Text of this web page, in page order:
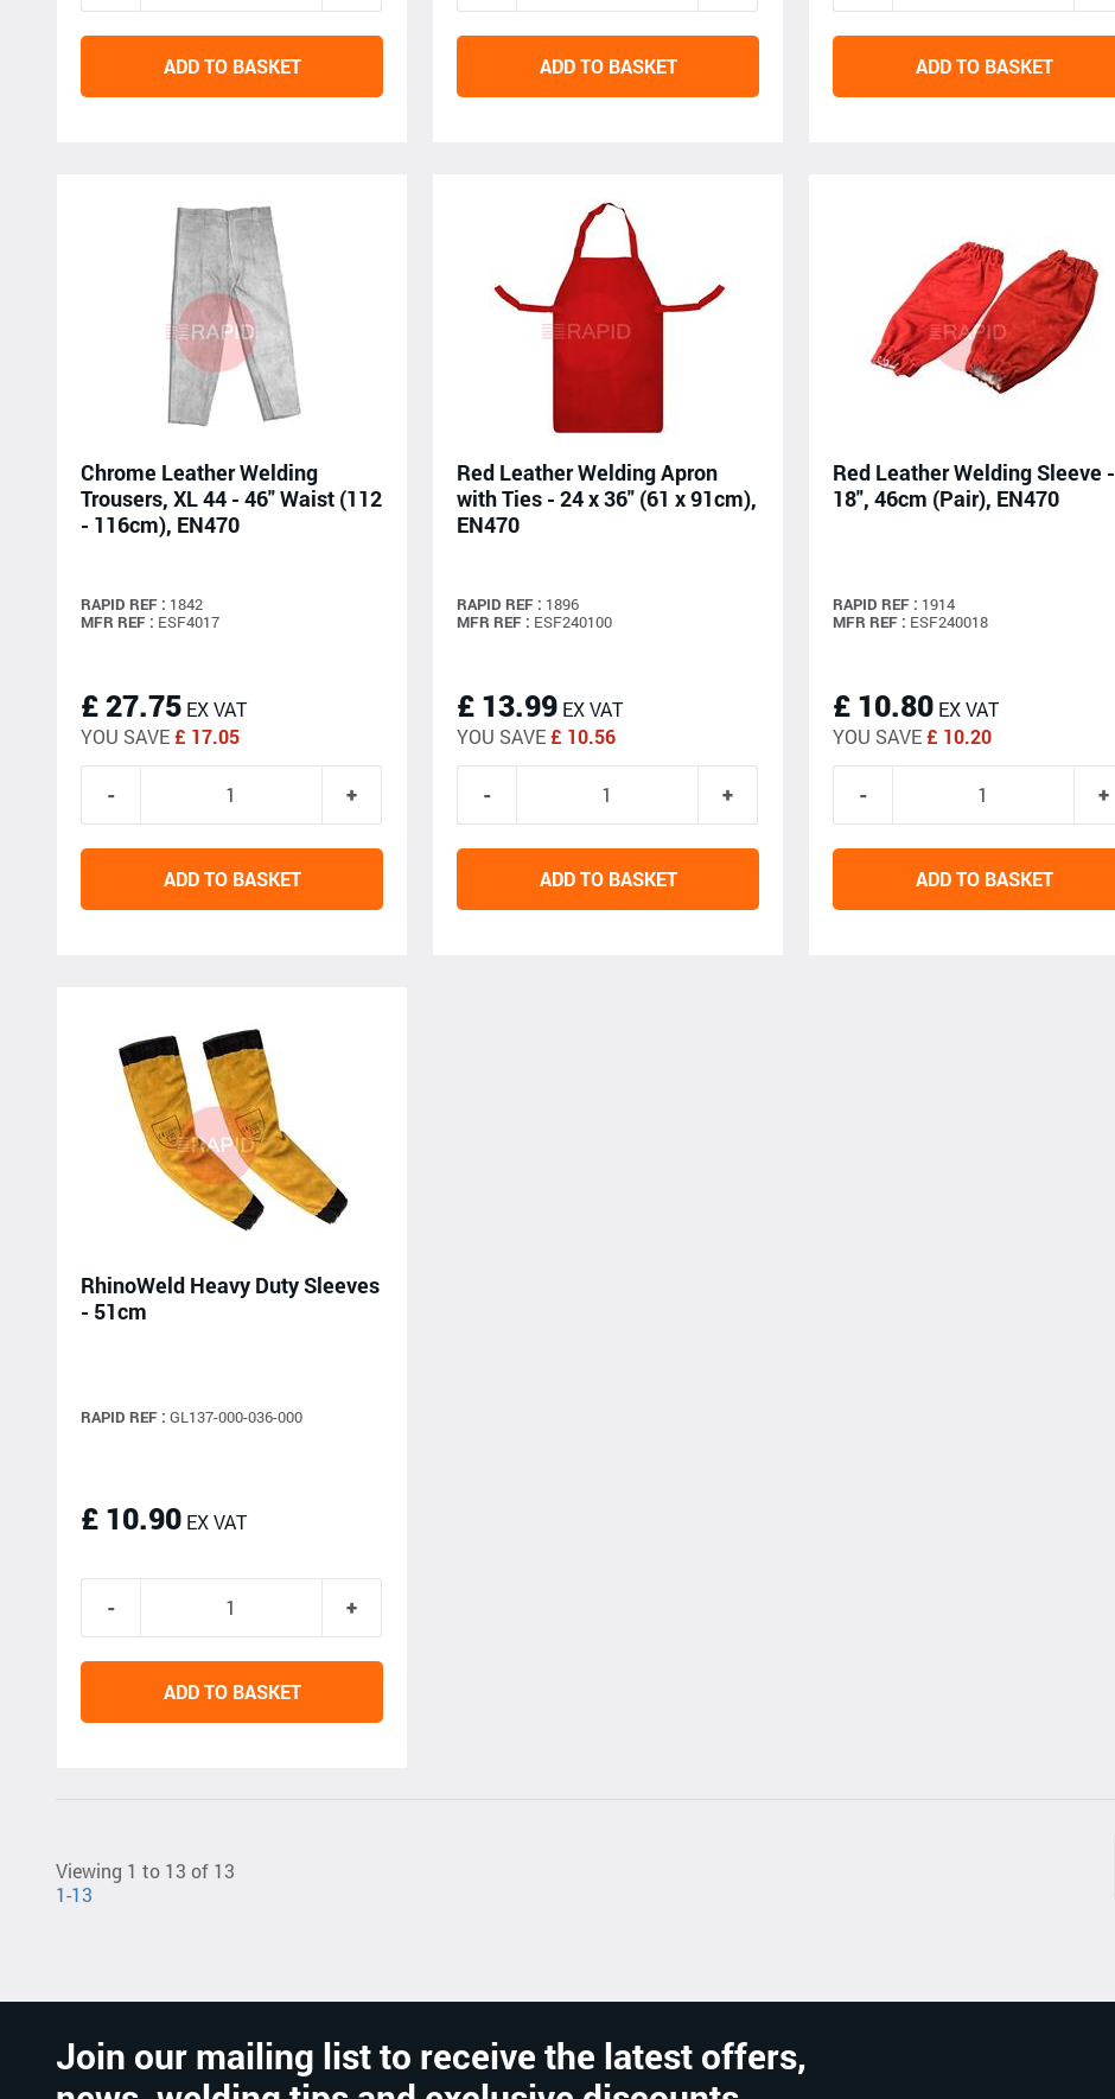
ADD TO BASKET ADD TO BASKET ADD TO BASKET
Chrome Leather Welding
Trousers, XL 44 - 46" Waist (112
- 116cm), EN470
RAPID REF : 1842
MFR REF : ESF4017
£ 27.75 EX VAT
YOU SAVE£ 17.05
ADD TO BASKET
Red Leather Welding Apron
with Ties - 24 x 36" (61 x 91cm),
EN470
RAPID REF : 1896
MFR REF : ESF240100
£ 13.99 EX VAT
YOU SAVE£ 10.56
ADD TO BASKET
Red Leather Welding Sleeve -
18", 46cm (Pair), EN470
RAPID REF : 1914
MFR REF : ESF240018
£ 10.80 EX VAT
YOU SAVE£ 10.20
ADD TO BASKET
RhinoWeld Heavy Duty Sleeves
- 51cm
RAPID REF : GL137-000-036-000
£ 10.90 EX VAT
ADD TO BASKET
Viewing 1 to 13 of 13
1-13
Join our mailing list to receive the latest offers,